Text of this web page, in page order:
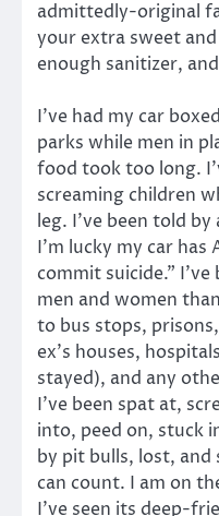
admittedly-original
your extra sweet and
enough sanitizer,
I’ve had my car
parks while men in
food took too long.
screaming children
leg. I’ve been told
I’m lucky my car has
commit suicide.”
men and women
to bus stops,
ex’s houses,
stayed), and any
I’ve been spat at,
into, peed on, stuck
by pit bulls, lost,
can count. I am on
I’ve seen its deep-